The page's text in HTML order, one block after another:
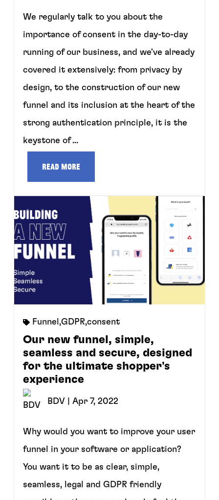
We regularly talk to you about the
importance of consent in the day-to-day
running of our business, and we've already
covered it extensively: from privacy by
design, to the construction of our new
funnel and its inclusion at the heart of the
strong authentication principle, it is the
keystone of ...
Read more
Funnel ,GDPR,consent
Our new funnel, simple,
seamless and secure, designed
for the ultimate shopper's
experience
BDV | Apr 7, 2022
Why would you want to improve your user
funnel in your software or application?
You want it to be as clear, simple,
seamless, legal and GDPR friendly